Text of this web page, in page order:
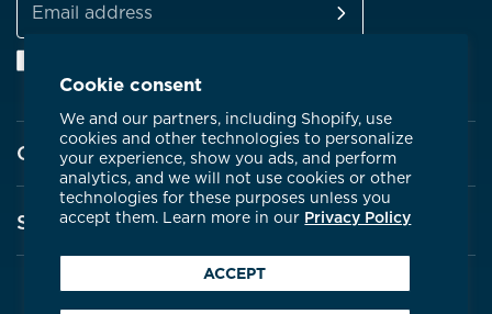
Cookie consent
We and our partners, including Shopify, use
cookies and other technologies to personalize
your experience, show you ads, and perform
analytics, and we will not use cookies or other
technologies for these purposes unless you
accept them. Learn more in our Privacy Policy
ACCEPT
Email
address
Company
About Shearwater
Products
Support